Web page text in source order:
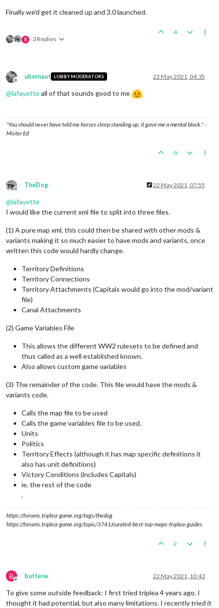
Finally we'd get it cleaned up and 3.0 launched.
B 3 Replies
4
Offline
ubernaut LOBBY MODERATORS 22 May 2021, 04:35
@lafayetteall of that sounds good to me
"You should never have told me horses sleep standing up, it gave me a mental block." -
Mister Ed
0
Offline
TheDog 22 May 2021, 07:55
@lafayette
I would like the current xml file to split into three files.
(1) A pure map xml, this could then be shared with other mods &
variants making it so much easier to have mods and variants, once
written this code would hardly change.
Territory Definitions
Territory Connections
Territory Attachments (Capitals would go into the mod/variant
file)
Canal Attachments
(2) Game Variables File
This allows the different WW2 rulesets to be defined and
thus called as a well established known.
Also allows custom game variables
(3) The remainder of the code. This file would have the mods &
variants code.
Calls the map file to be used
Calls the game variables file to be used.
Units
Politics
Territory Effects (although it has map specific definitions it
also has unit definitions)
Victory Conditions (includes Capitals)
ie. the rest of the code
.
https://forums.triplea-game.org/tags/thedog
https://forums.triplea-game.org/topic/3741/curated-best-top-maps-triplea-guides
2
B
Offline
butterw 22 May 2021, 10:43
To give some outside feedback: I first tried triplea 4 years ago. I
thought it had potential, but also many limitations. I recently tried it